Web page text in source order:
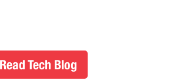
Read Tech Blog